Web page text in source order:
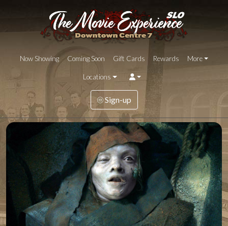
Now Showing Coming Soon Gift Cards Rewards More
Locations
Sign-up